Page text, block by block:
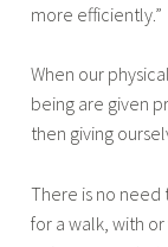
more efficiently.”
When our
being are given
then giving
There is no
for a walk, with